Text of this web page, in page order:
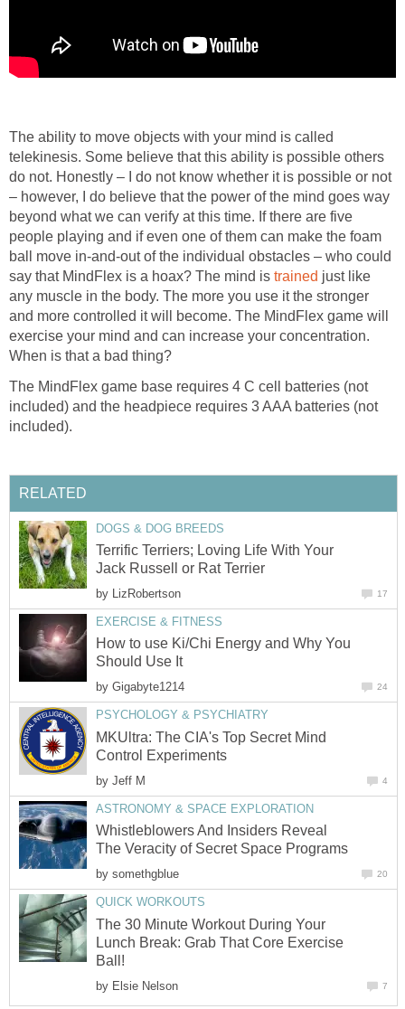
The ability to move objects with your mind is called
telekinesis. Some believe that this ability is possible others
do not. Honestly – I do not know whether it is possible or not
– however, I do believe that the power of the mind goes way
beyond what we can verify at this time. If there are five
people playing and if even one of them can make the foam
ball move in-and-out of the individual obstacles – who could
say that MindFlex is a hoax? The mind is trained just like
any muscle in the body. The more you use it the stronger
and more controlled it will become. The MindFlex game will
exercise your mind and can increase your concentration.
When is that a bad thing?
The MindFlex game base requires 4 C cell batteries (not
included) and the headpiece requires 3 AAA batteries (not
included).
RELATED
DOGS & DOG BREEDS
Terrific Terriers; Loving Life With Your
Jack Russell or Rat Terrier
by LizRobertson 17
EXERCISE & FITNESS
How to use Ki/Chi Energy and Why You
Should Use It
by Gigabyte1214 24
PSYCHOLOGY & PSYCHIATRY
MKUltra: The CIA's Top Secret Mind
Control Experiments
by Jeff M 4
ASTRONOMY & SPACE EXPLORATION
Whistleblowers And Insiders Reveal
The Veracity of Secret Space Programs
by somethgblue 20
QUICK WORKOUTS
The 30 Minute Workout During Your
Lunch Break: Grab That Core Exercise
Ball!
by Elsie Nelson 7